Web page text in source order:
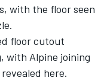
with the floor seen
floor cutout
with Alpine joining
here.